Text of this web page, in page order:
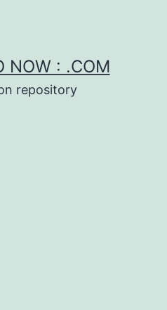
NOW : .COM
repository